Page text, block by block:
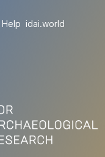
Help idai.world